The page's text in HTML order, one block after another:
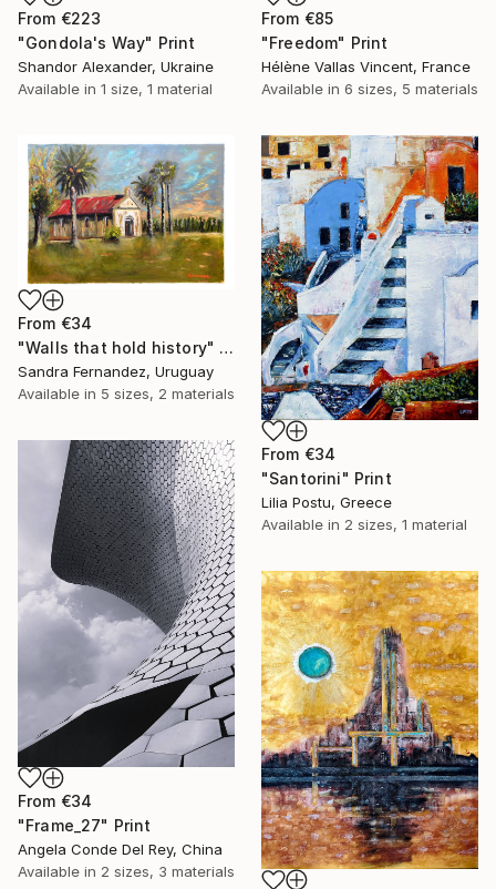
From €223
"Gondola's Way" Print
Shandor Alexander, Ukraine
Available in 1 size, 1 material
From €85
"Freedom" Print
Hélène Vallas Vincent, France
Available in 6 sizes, 5 materials
From €34
"Walls that hold history" Print
Sandra Fernandez, Uruguay
Available in 5 sizes, 2 materials
From €34
"Santorini" Print
Lilia Postu, Greece
Available in 2 sizes, 1 material
From €34
"Frame_27" Print
Angela Conde Del Rey, China
Available in 2 sizes, 3 materials